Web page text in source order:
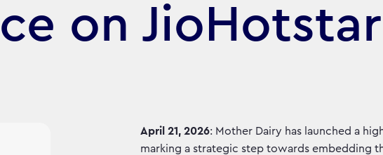
on JioHotstar
April 21, 2026: Mother Dairy has launched a
marking a strategic step towards embedding